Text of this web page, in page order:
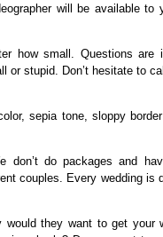
will be available
how small. Questions are
or stupid. Don’t hesitate to
sepia tone, sloppy
don’t do packages and
couples. Every wedding is
would they want to get